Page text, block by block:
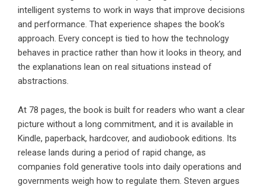
intelligent systems to work in ways that improve decisions
and performance. That experience shapes the book’s
approach. Every concept is tied to how the technology
behaves in practice rather than how it looks in theory, and
the explanations lean on real situations instead of
abstractions.
At 78 pages, the book is built for readers who want a clear
picture without a long commitment, and it is available in
Kindle, paperback, hardcover, and audiobook editions. Its
release lands during a period of rapid change, as
companies fold generative tools into daily operations and
governments weigh how to regulate them. Steven argues